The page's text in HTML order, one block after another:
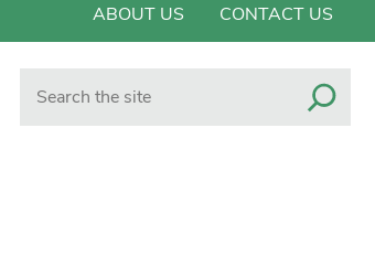
ABOUT US CONTACT US